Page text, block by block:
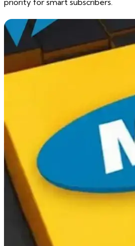
priority for smart subscribers.